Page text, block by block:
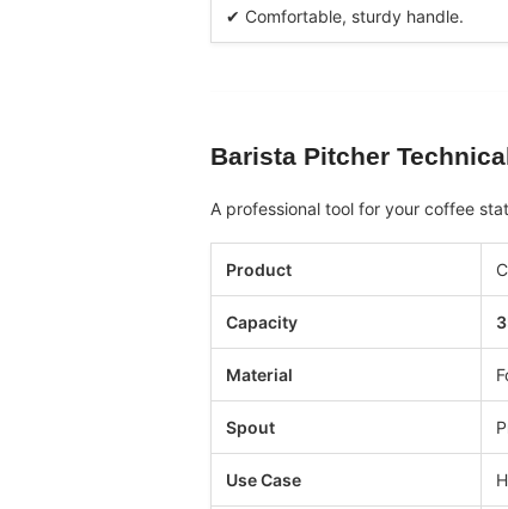
✔ Comfortable, sturdy handle.
Barista Pitcher
A professional tool for your coffee
Product
Capacity
Material
Spout
Use Case